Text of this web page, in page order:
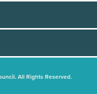
All Rights Reserved.